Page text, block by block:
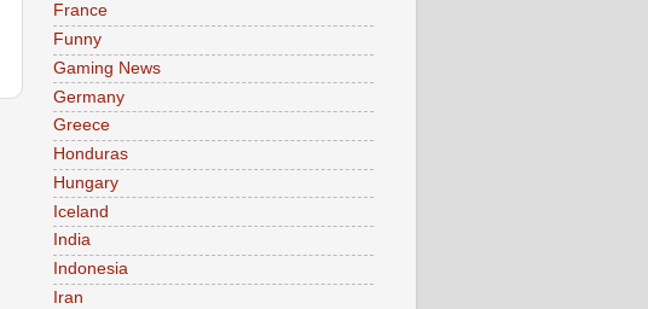
France
Funny
Gaming News
Germany
Greece
Honduras
Hungary
Iceland
India
Indonesia
Iran